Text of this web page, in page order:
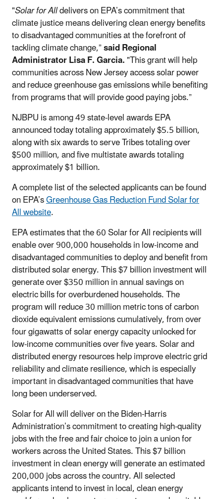
"Solar for Alldelivers on EPA’s commitment that
climate justice means delivering clean energy benefits
to disadvantaged communities at the forefront of
tackling climate change,”said Regional
Administrator Lisa F. Garcia."This grant will help
communities across New Jersey access solar power
and reduce greenhouse gas emissions while benefiting
from programs that will provide good paying jobs.”
NJBPUis among 49 state-level awards EPA
announced today totaling approximately $5.5 billion,
along with six awards to serve Tribes totaling over
$500 million, and five multistate awards totaling
approximately $1 billion.
A complete list of the selected applicants can be found
on EPA’sGreenhouse Gas Reduction Fund Solar for
All website.
EPA estimates that the 60 Solar for All recipients will
enable over 900,000 households in low-income and
disadvantaged communities to deploy and benefit from
distributed solar energy. This $7 billion investment will
generate over $350 million in annual savings on
electric bills for overburdened households. The
program will reduce 30 million metric tons of carbon
dioxide equivalent emissions cumulatively, from over
four gigawatts of solar energy capacity unlocked for
low-income communities over five years. Solar and
distributed energy resources help improve electric grid
reliability and climate resilience, which is especially
important in disadvantaged communities that have
long been underserved.
Solar for All will deliver on the Biden-Harris
Administration’s commitment to creating high-quality
jobs with the free and fair choice to join a union for
workers across the United States. This $7 billion
investment in clean energy will generate an estimated
200,000 jobs across the country. All selected
applicants intend to invest in local, clean energy